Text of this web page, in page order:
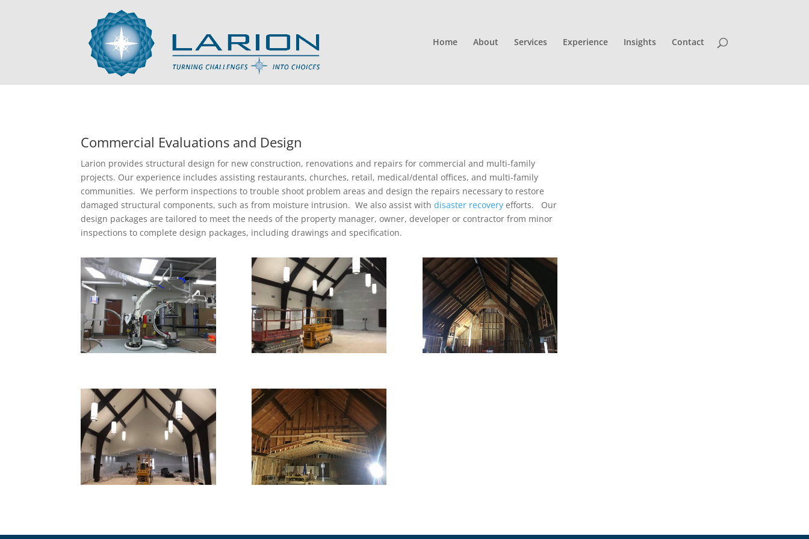
Home About Services Experience Insights Contact
Commercial Evaluations and Design
Larion provides structural design for new construction, renovations and repairs for commercial and multi-family
projects. Our experience includes assisting restaurants, churches, retail, medical/dental offices, and multi-family
communities. We perform inspections to trouble shoot problem areas and design the repairs necessary to restore
damaged structural components, such as from moisture intrusion. We also assist withdisaster recovery efforts.
Our
design packages are tailored to meet the needs of the property manager, owner, developer or contractor from minor
inspections to complete design packages, including drawings and specification.